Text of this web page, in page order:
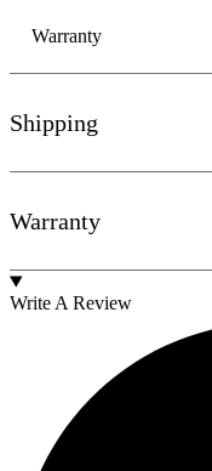
Warranty
Shipping
Warranty
Write A Review